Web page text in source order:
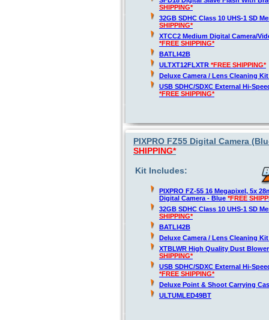
SHIPPING*
32GB SDHC Class 10 UHS-1 SD
SHIPPING*
XTCC2 Medium Digital Camera/
*FREE SHIPPING*
BATLI42B
ULTXT12FLXTR *FREE SHIPPING*
Deluxe Camera / Lens Cleaning
USB SDHC/SDXC External Hi-
*FREE SHIPPING*
PIXPRO FZ55 Digital Camera
SHIPPING*
Kit Includes:
PIXPRO FZ-55 16 Megapixel, 5x
Digital Camera - Blue *FREE
32GB SDHC Class 10 UHS-1 SD
SHIPPING*
BATLI42B
Deluxe Camera / Lens Cleaning
XTBLWR High Quality Dust
SHIPPING*
USB SDHC/SDXC External Hi-
*FREE SHIPPING*
Deluxe Point & Shoot Carrying
ULTUMLED49BT